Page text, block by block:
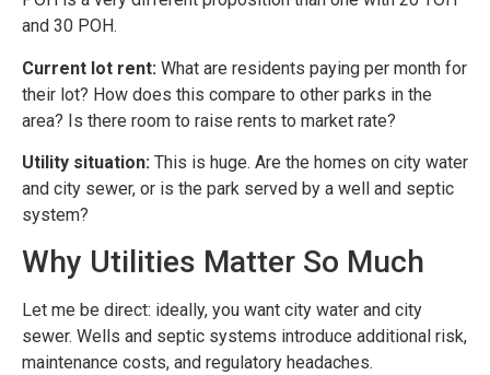
and 30 POH.
Current lot rent: What are residents paying per month for
their lot? How does this compare to other parks in the
area? Is there room to raise rents to market rate?
Utility situation: This is huge. Are the homes on city water
and city sewer, or is the park served by a well and septic
system?
Why Utilities Matter So Much
Let me be direct: ideally, you want city water and city
sewer. Wells and septic systems introduce additional risk,
maintenance costs, and regulatory headaches.